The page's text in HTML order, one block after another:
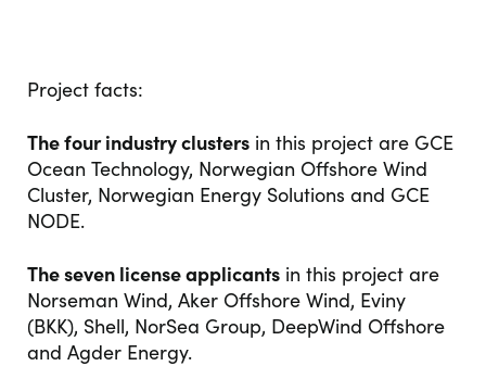
Project facts:
The four industry clusters in this project are GCE
Ocean Technology, Norwegian Offshore Wind
Cluster, Norwegian Energy Solutions and GCE
NODE.
The seven license applicants in this project are
Norseman Wind, Aker Offshore Wind, Eviny
(BKK), Shell, NorSea Group, DeepWind Offshore
and Agder Energy.